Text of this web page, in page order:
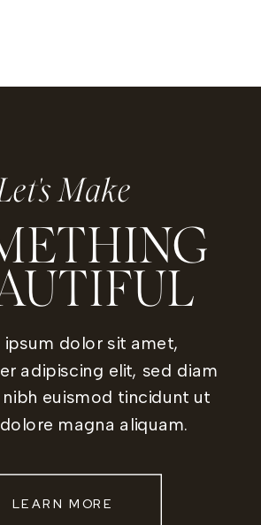
Make
ipsum dolor sit amet,
adipiscing elit, sed diam
euismod tincidunt ut
magna aliquam.
LEARN MORE